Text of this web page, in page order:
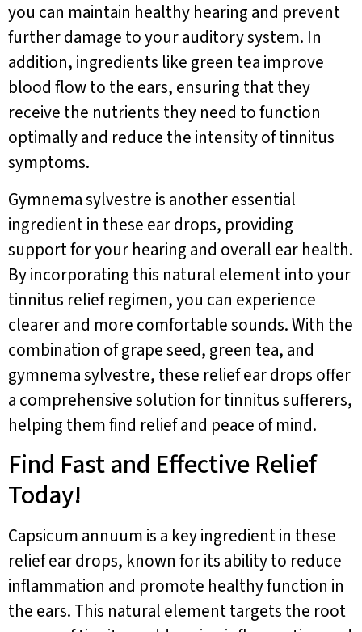
you can maintain healthy hearing and prevent
further damage to your auditory system. In
addition, ingredients like green tea improve
blood flow to the ears, ensuring that they
receive the nutrients they need to function
optimally and reduce the intensity of tinnitus
symptoms.
Gymnema sylvestre is another essential
ingredient in these ear drops, providing
support for your hearing and overall ear health.
By incorporating this natural element into your
tinnitus relief regimen, you can experience
clearer and more comfortable sounds. With the
combination of grape seed, green tea, and
gymnema sylvestre, these relief ear drops offer
a comprehensive solution for tinnitus sufferers,
helping them find relief and peace of mind.
Find Fast and Effective Relief
Today!
Capsicum annuum is a key ingredient in these
relief ear drops, known for its ability to reduce
inflammation and promote healthy function in
the ears. This natural element targets the root